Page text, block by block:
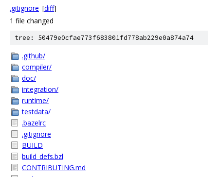
.gitignore [diff]
1 file changed
tree: 50479e0cfae773f683801fd778ab229e0a874a74
.github/
compiler/
doc/
integration/
runtime/
testdata/
.bazelrc
.gitignore
BUILD
build_defs.bzl
CONTRIBUTING.md